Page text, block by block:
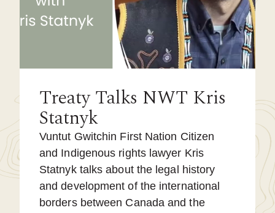
Treaty Talks NWT Kris
Statnyk
Vuntut Gwitchin First Nation Citizen
and Indigenous rights lawyer Kris
Statnyk talks about the legal history
and development of the international
borders between Canada and the